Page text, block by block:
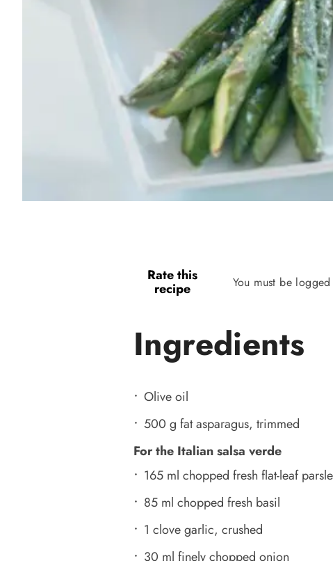
Rate this
recipe You must be
Ingredients
Olive oil
500 g fat asparagus, trimmed
For the Italian salsa verde
165 ml chopped fresh flat-leaf
85 ml chopped fresh basil
1 clove garlic, crushed
30 ml finely chopped onion